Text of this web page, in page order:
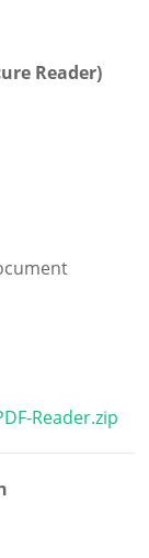
Reader)
Reader.zip